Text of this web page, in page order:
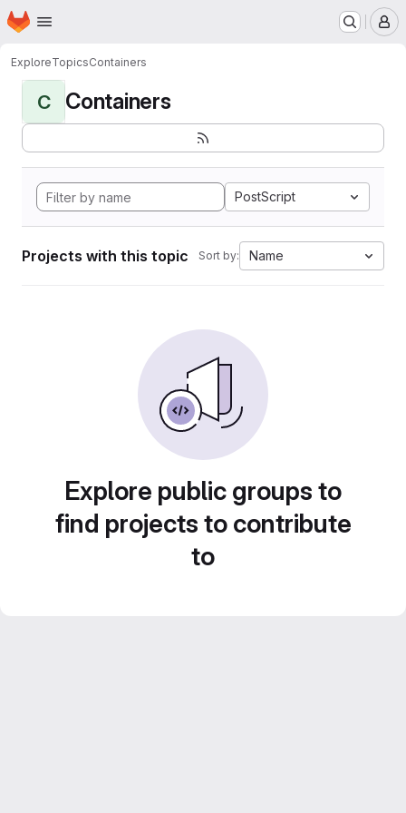
Skip to main content
Homepage
ExploreTopicsContainers
C Containers
PostScript
Projects with this topic Sort by: Name
Explore public groups to
find projects to contribute
to